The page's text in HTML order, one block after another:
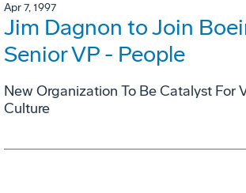
Apr 7, 1997
Jim Dagnon to Join
Senior VP - People
New Organization To Be Catalyst For
Culture